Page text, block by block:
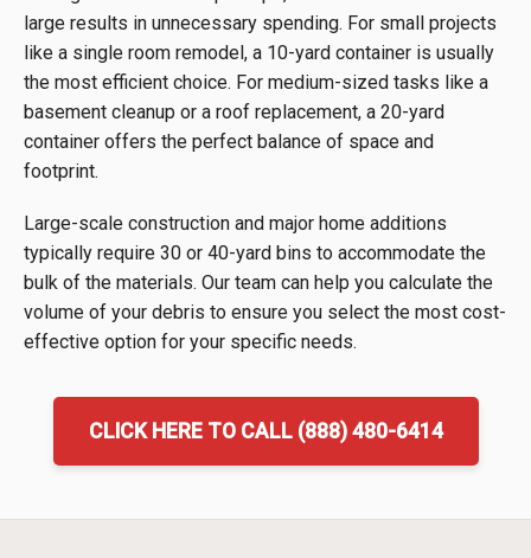
large results in unnecessary spending. For small projects
like a single room remodel, a 10-yard container is usually
the most efficient choice. For medium-sized tasks like a
basement cleanup or a roof replacement, a 20-yard
container offers the perfect balance of space and
footprint.
Large-scale construction and major home additions
typically require 30 or 40-yard bins to accommodate the
bulk of the materials. Our team can help you calculate the
volume of your debris to ensure you select the most cost-
effective option for your specific needs.
CLICK HERE TO CALL (888) 480-6414